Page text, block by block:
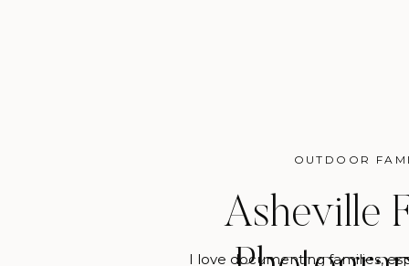
OUTDOOR
Asheville
I love documenting families,